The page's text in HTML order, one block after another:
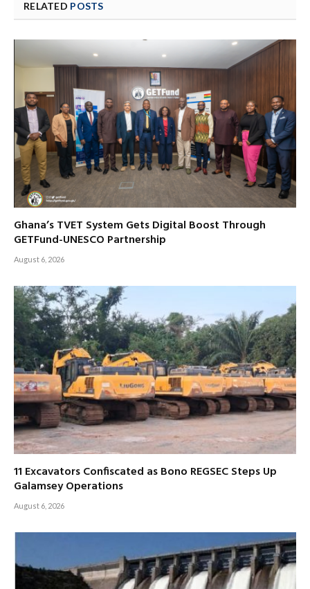
RELATED POSTS
Ghana’s TVET System Gets Digital Boost Through
GETFund-UNESCO Partnership
August 6, 2026
11 Excavators Confiscated as Bono REGSEC Steps Up
Galamsey Operations
August 6, 2026